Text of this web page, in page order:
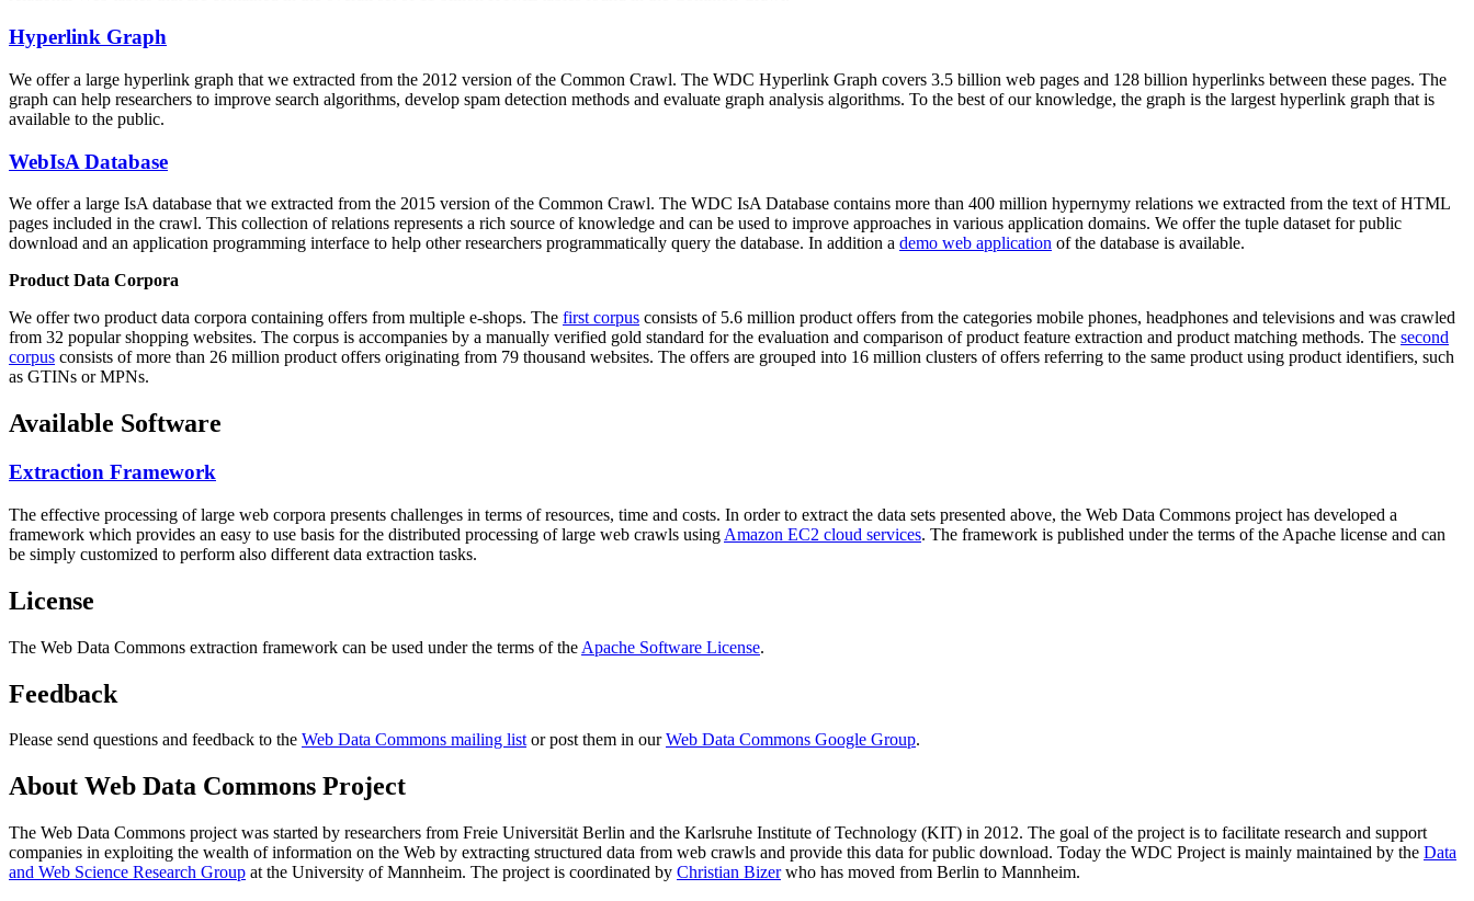
Hyperlink Graph
We offer a large hyperlink graph that we extracted from the 2012 version of the Common Crawl. The WDC Hyperlink Graph covers 3.5 billion web pages and 128 billion hyperlinks between these pages. The
graph can help researchers to improve search algorithms, develop spam detection methods and evaluate graph analysis algorithms. To the best of our knowledge, the graph is the largest hyperlink graph that is
available to the public.
WebIsA Database
We offer a large IsA database that we extracted from the 2015 version of the Common Crawl. The WDC IsA Database contains more than 400 million hypernymy relations we extracted from the text of HTML
pages included in the crawl. This collection of relations represents a rich source of knowledge and can be used to improve approaches in various application domains. We offer the tuple dataset for public
download and an application programming interface to help other researchers programmatically query the database. In addition a demo web application of the database is available.
Product Data Corpora
We offer two product data corpora containing offers from multiple e-shops. The first corpus consists of 5.6 million product offers from the categories mobile phones, headphones and televisions and was crawled
from 32 popular shopping websites. The corpus is accompanies by a manually verified gold standard for the evaluation and comparison of product feature extraction and product matching methods. The second
corpus consists of more than 26 million product offers originating from 79 thousand websites. The offers are grouped into 16 million clusters of offers referring to the same product using product identifiers, such
as GTINs or MPNs.
Available Software
Extraction Framework
The effective processing of large web corpora presents challenges in terms of resources, time and costs. In order to extract the data sets presented above, the Web Data Commons project has developed a
framework which provides an easy to use basis for the distributed processing of large web crawls using Amazon EC2 cloud services. The framework is published under the terms of the Apache license and can
be simply customized to perform also different data extraction tasks.
License
The Web Data Commons extraction framework can be used under the terms of the Apache Software License.
Feedback
Please send questions and feedback to the Web Data Commons mailing listor post them in ourWeb Data Commons Google Group.
About Web Data Commons Project
The Web Data Commons project was started by researchers from Freie Universität Berlin and the Karlsruhe Institute of Technology (KIT) in 2012. The goal of the project is to facilitate research and support
companies in exploiting the wealth of information on the Web by extracting structured data from web crawls and provide this data for public download. Today the WDC Project is mainly maintained by the Data
and Web Science Research Group at the University of Mannheim. The project is coordinated by Christian Bizerwho has moved from Berlin to Mannheim.